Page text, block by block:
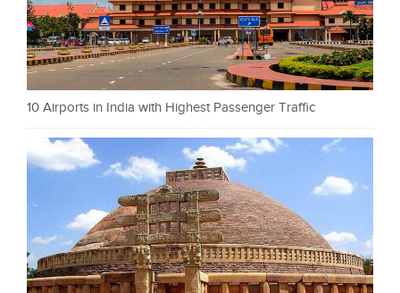
10 Airports in India with Highest Passenger Traffic